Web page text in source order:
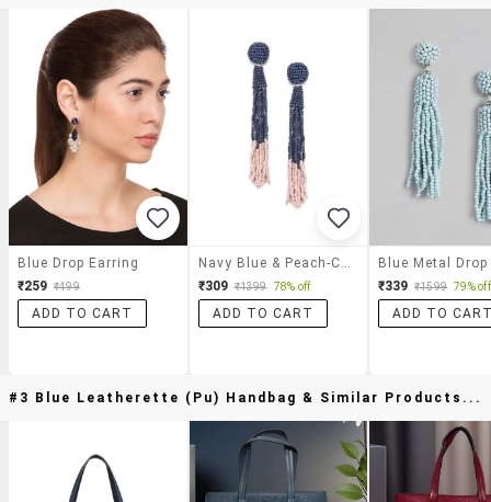
Blue Drop Earring
₹259 ₹499
ADD TO CART
₹309 ₹1399 78% off
ADD TO CART
₹339 ₹1599 79% off
ADD TO
#3 Blue Leatherette (pu) Handbag & Similar Products...